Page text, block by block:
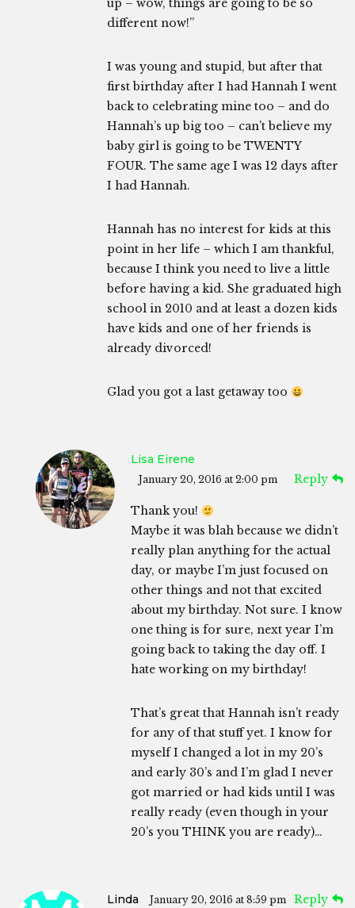
up – wow, things are going to be so
different now!”
I was young and stupid, but after that
first birthday after I had Hannah I went
back to celebrating mine too – and do
Hannah’s up big too – can’t believe my
baby girl is going to be TWENTY
FOUR. The same age I was 12 days after
I had Hannah.
Hannah has no interest for kids at this
point in her life – which I am thankful,
because I think you need to live a little
before having a kid. She graduated high
school in 2010 and at least a dozen kids
have kids and one of her friends is
already divorced!
Glad you got a last getaway too
Lisa Eirene
January 20, 2016 at 2:00 pm Reply
Thank you!
Maybe it was blah because we didn’t
really plan anything for the actual
day, or maybe I’m just focused on
other things and not that excited
about my birthday. Not sure. I know
one thing is for sure, next year I’m
going back to taking the day off. I
hate working on my birthday!
That’s great that Hannah isn’t ready
for any of that stuff yet. I know for
myself I changed a lot in my 20’s
and early 30’s and I’m glad I never
got married or had kids until I was
really ready (even though in your
20’s you THINK you are ready)…
Linda January 20, 2016 at 8:59 pm Reply